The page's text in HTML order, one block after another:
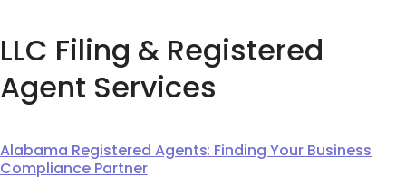
LLC Filing & Registered
Agent Services
Alabama Registered Agents: Finding Your Business
Compliance Partner